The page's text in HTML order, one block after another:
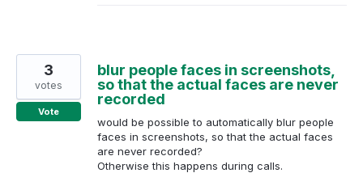
blur people faces in screenshots,
so that the actual faces are never
recorded
would be possible to automatically blur people
faces in screenshots, so that the actual faces
are never recorded?
Otherwise this happens during calls.
3
votes
Vote